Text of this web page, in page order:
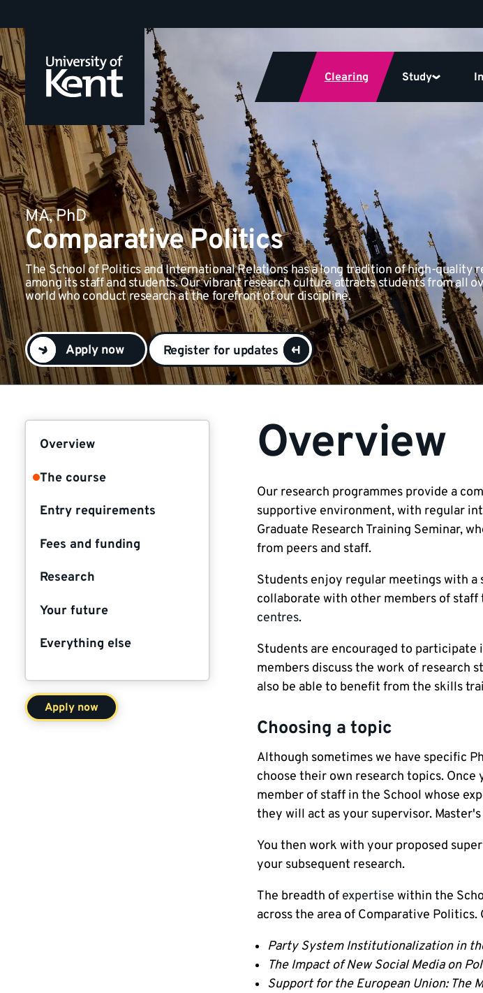
to
content
Clearing Study
MA, PhD
Comparative Politics
The School of Politics and International Relations has a long tradition of high-quality
among its staff and students. Our vibrant research culture attracts students from all
world who conduct research at the forefront of our discipline.
Apply now Register for updates
Overview
The course
Entry requirements
Fees and funding
Research
Your future
Everything else
Apply now
Overview
Our research programmes provide a
supportive environment, with regular
Graduate Research Training Seminar,
from peers and staff.
Students enjoy regular meetings with a
collaborate with other members of
centres.
Students are encouraged to participate
members discuss the work of research
also be able to benefit from the skills
Choosing a topic
Although sometimes we have specific
choose their own research topics.
member of staff in the School whose
they will act as your supervisor.
You then work with your proposed
your subsequent research.
The breadth of expertise within the
across the area of Comparative
Party System Institutionalization in
The Impact of New Social Media on
Support for the European Union: The